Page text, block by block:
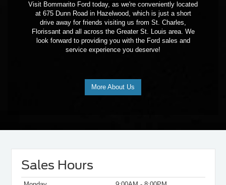
Visit Bommarito Ford today, as we're conveniently located
at 675 Dunn Road in Hazelwood, which is just a short
drive away for friends visiting us from St. Charles,
Florissant and all across the Greater St. Louis area. We
look forward to providing you with the Ford sales and
service experience you deserve!
More About Us
Sales Hours